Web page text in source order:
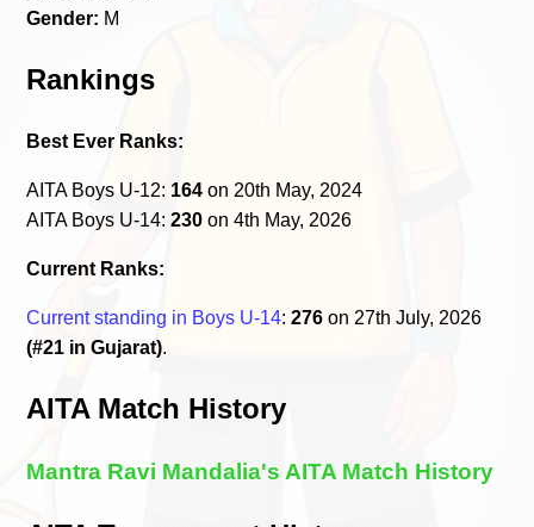
Gender: M
Rankings
Best Ever Ranks:
AITA Boys U-12: 164 on 20th May, 2024
AITA Boys U-14:230 on 4th May, 2026
Current Ranks:
Current standing in Boys U-14:276 on 27th July, 2026
(#21 in Gujarat).
AITA Match History
Mantra Ravi Mandalia's AITA Match History